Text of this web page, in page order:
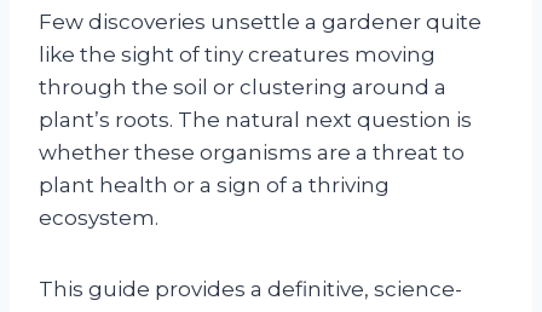
Few discoveries unsettle a gardener quite
like the sight of tiny creatures moving
through the soil or clustering around a
plant’s roots. The natural next question is
whether these organisms are a threat to
plant health or a sign of a thriving
ecosystem.
This guide provides a definitive, science-